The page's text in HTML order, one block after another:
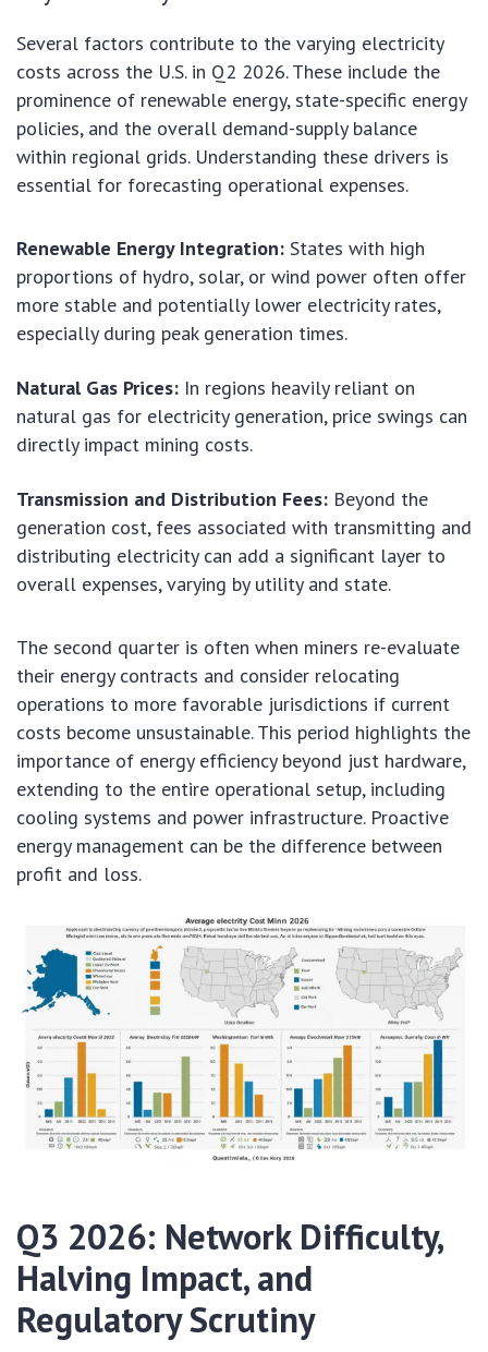
Several factors contribute to the varying electricity
costs across the U.S. in Q2 2026. These include the
prominence of renewable energy, state-specific energy
policies, and the overall demand-supply balance
within regional grids. Understanding these drivers is
essential for forecasting operational expenses.
Renewable Energy Integration: States with high
proportions of hydro, solar, or wind power often offer
more stable and potentially lower electricity rates,
especially during peak generation times.
Natural Gas Prices: In regions heavily reliant on
natural gas for electricity generation, price swings can
directly impact mining costs.
Transmission and Distribution Fees: Beyond the
generation cost, fees associated with transmitting and
distributing electricity can add a significant layer to
overall expenses, varying by utility and state.
The second quarter is often when miners re-evaluate
their energy contracts and consider relocating
operations to more favorable jurisdictions if current
costs become unsustainable. This period highlights the
importance of energy efficiency beyond just hardware,
extending to the entire operational setup, including
cooling systems and power infrastructure. Proactive
energy management can be the difference between
profit and loss.
Q3 2026: Network Difficulty,
Halving Impact, and
Regulatory Scrutiny